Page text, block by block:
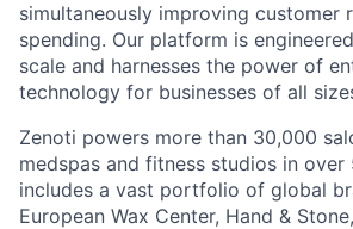
simultaneously improving customer
spending. Our platform is
scale and harnesses the power of
technology for businesses of all
Zenoti powers more than 30,000
medspas and fitness studios in over
includes a vast portfolio of global
European Wax Center, Hand &